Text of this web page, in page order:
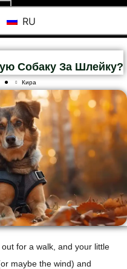
RU
Собаку За Шлейку?
Кира
out for a walk, and your little
maybe the wind) and